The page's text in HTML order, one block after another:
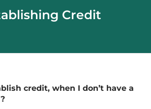
Credit
credit, when I don’t have a